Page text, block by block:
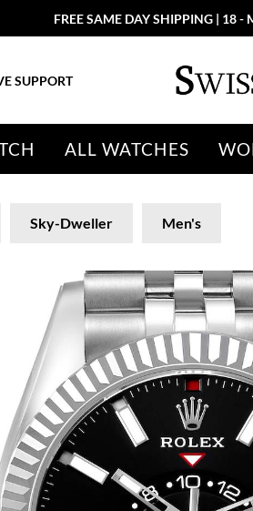
FREE SAME DAY SHIPPING | 18
SUPPORT
ALL WATCHES
Sky-Dweller Men's